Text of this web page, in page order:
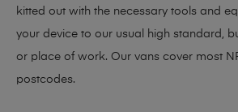
kitted out with the necessary tools and
your device to our usual high standard,
or place of work. Our vans cover most
postcodes.